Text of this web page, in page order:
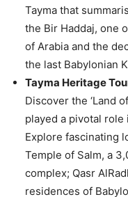
Tayma that
the Bir Haddaj, one
of Arabia and the
the last Babylonian
Tayma Heritage
Discover the ‘Land
played a pivotal
Explore fascinating
Temple of Salm, a
complex; Qasr
residences of